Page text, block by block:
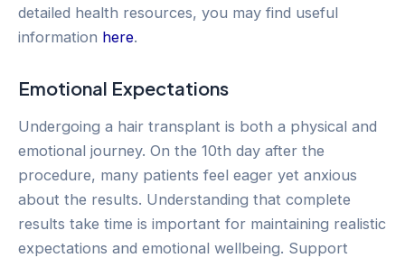
detailed health resources, you may find useful
information here.
Emotional Expectations
Undergoing a hair transplant is both a physical and
emotional journey. On the 10th day after the
procedure, many patients feel eager yet anxious
about the results. Understanding that complete
results take time is important for maintaining realistic
expectations and emotional wellbeing. Support